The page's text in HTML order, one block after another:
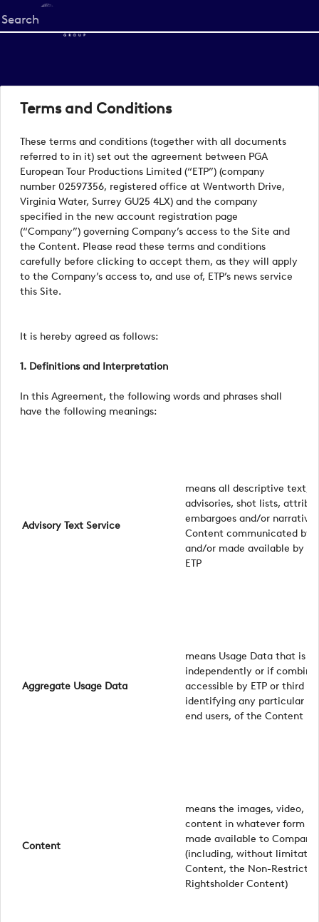
Start
your
Terms and Conditions
These terms and conditions (together with all documents
referred to in it) set out the agreement between PGA
European Tour Productions Limited (“ETP”) (company
number 02597356, registered office at Wentworth Drive,
Virginia Water, Surrey GU25 4LX) and the company
specified in the new account registration page
(“Company”) governing Company’s access to the Site and
the Content. Please read these terms and conditions
carefully before clicking to accept them, as they will apply
to the Company’s access to, and use of, ETP’s news service
this Site.
It is hereby agreed as follows:
1. Definitions and Interpretation
In this Agreement, the following words and phrases shall
have the following meanings:
Advisory Text Service
means all descriptive text,
advisories, shot lists,
embargoes and/or
Content communicated by
and/or made available by
ETP
Aggregate Usage Data
means Usage Data that is
independently or if
accessible by ETP or third
identifying any particular
end users, of the Content
Content
means the images, video,
content in whatever form
made available to
(including, without
Content, the Non-
Rightsholder Content)